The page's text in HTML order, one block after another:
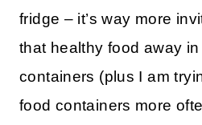
fridge – it’s way more
that healthy food away
containers (plus I am
food containers more